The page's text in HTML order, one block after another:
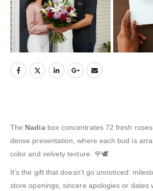
The Nadiabox concentrates 72 fresh
dense presentation, where each bud is
color and velvety texture. 🌹🕊️
It’s the gift that doesn’t go unnoticed:
store openings, sincere apologies or dates